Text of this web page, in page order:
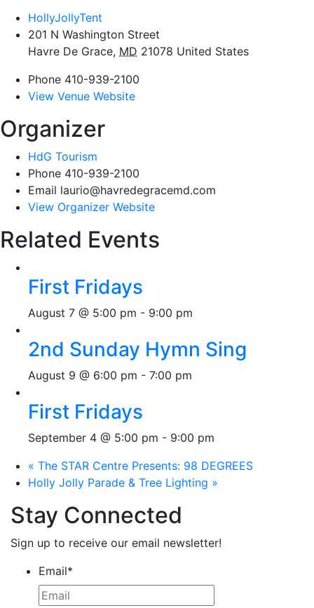
HollyJollyTent
201 N Washington Street
Havre De Grace, MD 21078 United States
Phone 410-939-2100
View Venue Website
Organizer
HdG Tourism
Phone 410-939-2100
Email laurio@havredegracemd.com
View Organizer Website
Related Events
First Fridays
August 7 @ 5:00 pm - 9:00 pm
2nd Sunday Hymn Sing
August 9 @ 6:00 pm - 7:00 pm
First Fridays
September 4 @ 5:00 pm - 9:00 pm
« The STAR Centre Presents: 98 DEGREES
Holly Jolly Parade & Tree Lighting »
Stay Connected
Sign up to receive our email newsletter!
Email*